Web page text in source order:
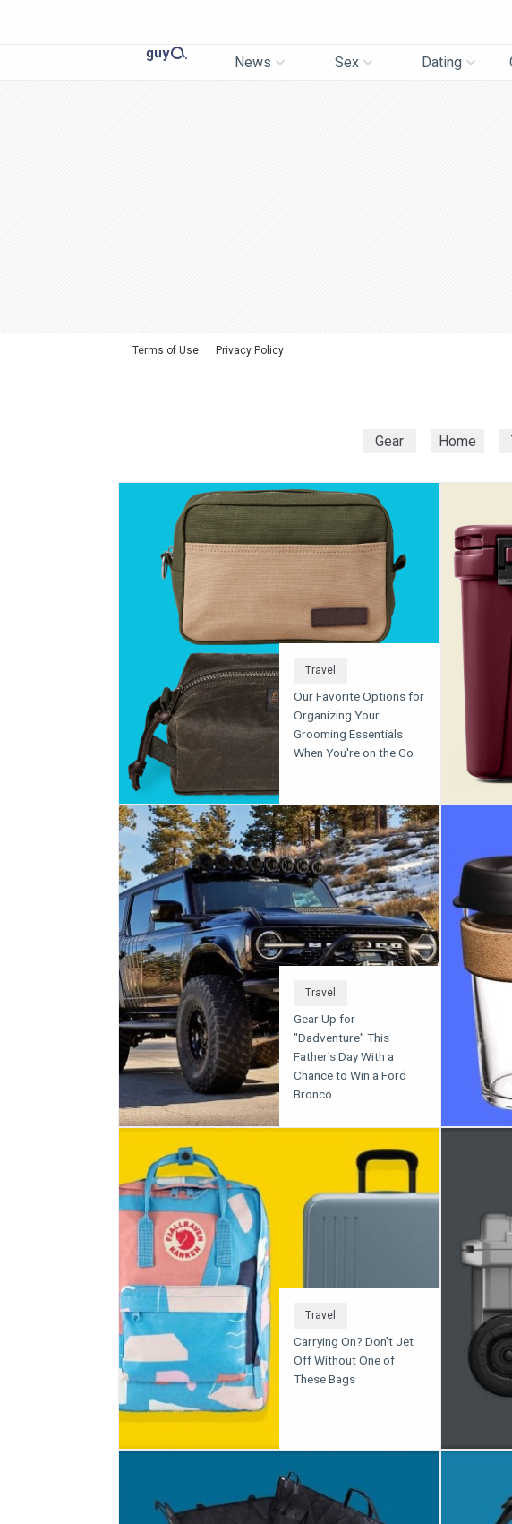
News Sex Dating
Terms of Use Privacy Policy
Gear Home
Travel
Our Favorite Options for
Organizing Your
Grooming Essentials
When You're on the Go
Travel
Gear Up for
"Dadventure" This
Father's Day With a
Chance to Win a Ford
Bronco
Travel
Carrying On? Don’t Jet
Off Without One of
These Bags